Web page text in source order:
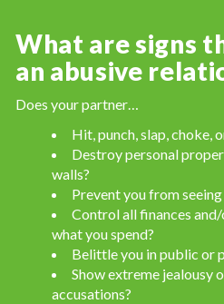
What are signs
an abusive
Does your partner…
Hit, punch, slap, choke,
Destroy personal
walls?
Prevent you from
Control all finances
what you spend?
Belittle you in public or
Show extreme jealousy
accusations?